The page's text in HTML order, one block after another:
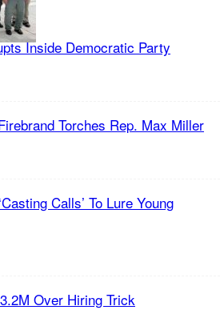
Inside Democratic Party
Torches Rep. Max Miller
Calls’ To Lure Young
Over Hiring Trick